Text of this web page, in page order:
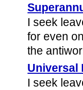
I seek
for even
the
Universal
I seek